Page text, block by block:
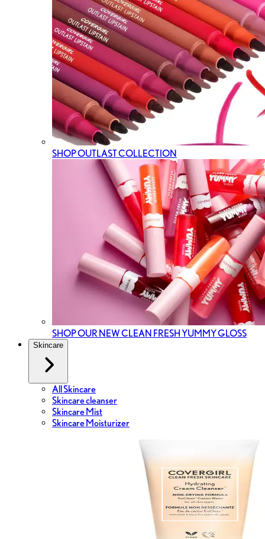
SHOP OUTLAST COLLECTION
SHOP OUR NEW CLEAN FRESH YUMMY GLOSS
Skincare
All Skincare
Skincare cleanser
Skincare Mist
Skincare Moisturizer